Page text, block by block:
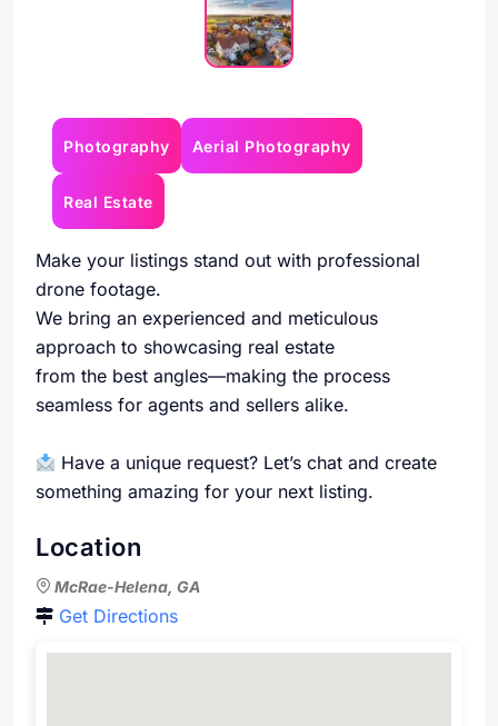
Photography Aerial Photography
Real Estate
Make your listings stand out with professional
drone footage.
We bring an experienced and meticulous
approach to showcasing real estate
from the best angles—making the process
seamless for agents and sellers alike.
Have a unique request? Let’s chat and create
something amazing for your next listing.
Location
McRae-Helena, GA
Get Directions